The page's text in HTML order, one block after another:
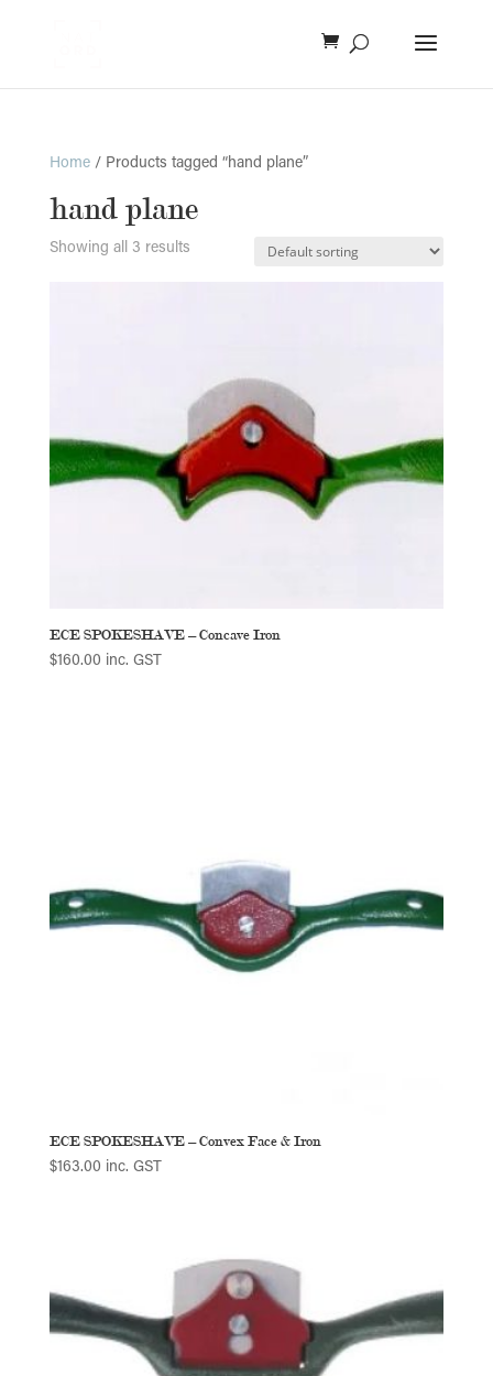
Home/ Products tagged “hand plane”
hand plane
Showing all 3 results
ECE SPOKESHAVE – Concave Iron
$160.00 inc. GST
ECE SPOKESHAVE – Convex Face & Iron
$163.00 inc. GST